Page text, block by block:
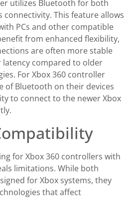
utilizes Bluetooth for both
connectivity. This feature allows
PCs and other compatible
from enhanced flexibility,
are often more stable
compared to older
For Xbox 360 controller
of Bluetooth on their devices
to connect to the newer Xbox
for Xbox 360 controllers with
limitations. While both
for Xbox systems, they
that affect